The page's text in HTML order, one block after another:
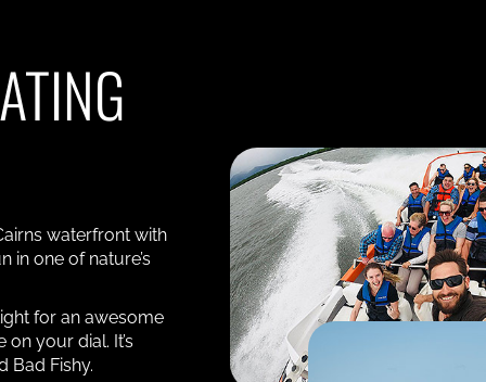
waterfront with
in one of nature’s
for an awesome
your dial. It’s
Bad Fishy.